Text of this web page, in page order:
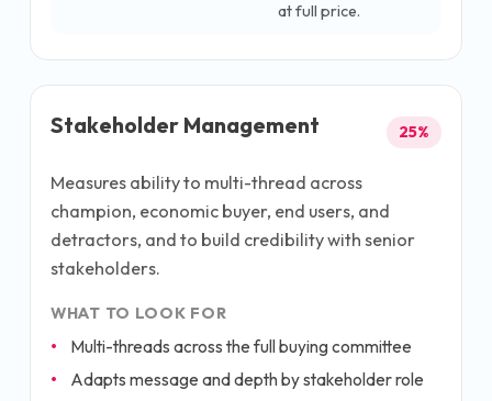
at full price.
Stakeholder Management 25%
Measures ability to multi-thread across
champion, economic buyer, end users, and
detractors, and to build credibility with senior
stakeholders.
WHAT TO LOOK FOR
Multi-threads across the full buying committee
Adapts message and depth by stakeholder role